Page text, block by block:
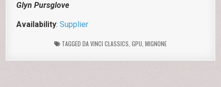
Glyn Pursglove
Availability:Supplier
TAGGED DA VINCI CLASSICS GPU MIGNONE